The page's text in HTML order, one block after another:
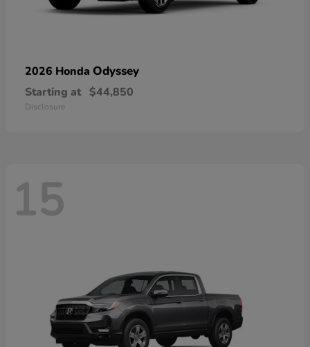
2026 Honda Odyssey
Starting at $44,850
Disclosure
15